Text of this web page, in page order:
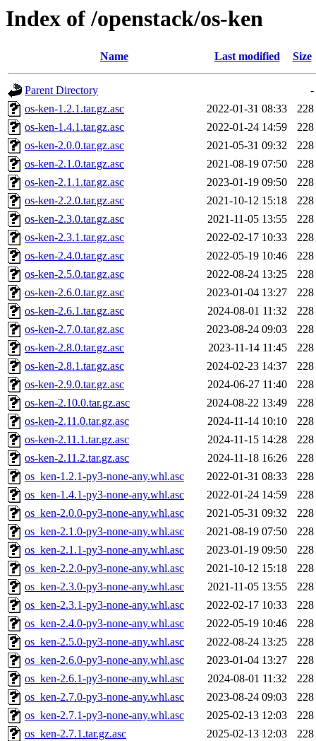
Index of /openstack/os-ken
Name Last modified Size
Parent Directory
-
os-ken-1.2.1.tar.gz.asc
2022-01-31 08:33
228
os-ken-1.4.1.tar.gz.asc
2022-01-24 14:59
228
os-ken-2.0.0.tar.gz.asc
2021-05-31 09:32
228
os-ken-2.1.0.tar.gz.asc
2021-08-19 07:50
228
os-ken-2.1.1.tar.gz.asc
2023-01-19 09:50
228
os-ken-2.2.0.tar.gz.asc
2021-10-12 15:18
228
os-ken-2.3.0.tar.gz.asc
2021-11-05 13:55
228
os-ken-2.3.1.tar.gz.asc
2022-02-17 10:33
228
os-ken-2.4.0.tar.gz.asc
2022-05-19 10:46
228
os-ken-2.5.0.tar.gz.asc
2022-08-24 13:25
228
os-ken-2.6.0.tar.gz.asc
2023-01-04 13:27
228
os-ken-2.6.1.tar.gz.asc
2024-08-01 11:32
228
os-ken-2.7.0.tar.gz.asc
2023-08-24 09:03
228
os-ken-2.8.0.tar.gz.asc
2023-11-14 11:45
228
os-ken-2.8.1.tar.gz.asc
2024-02-23 14:37
228
os-ken-2.9.0.tar.gz.asc
2024-06-27 11:40
228
os-ken-2.10.0.tar.gz.asc
2024-08-22 13:49
228
os-ken-2.11.0.tar.gz.asc
2024-11-14 10:10
228
os-ken-2.11.1.tar.gz.asc
2024-11-15 14:28
228
os-ken-2.11.2.tar.gz.asc
2024-11-18 16:26
228
os_ken-1.2.1-py3-none-any.whl.asc
2022-01-31 08:33
228
os_ken-1.4.1-py3-none-any.whl.asc
2022-01-24 14:59
228
os_ken-2.0.0-py3-none-any.whl.asc
2021-05-31 09:32
228
os_ken-2.1.0-py3-none-any.whl.asc
2021-08-19 07:50
228
os_ken-2.1.1-py3-none-any.whl.asc
2023-01-19 09:50
228
os_ken-2.2.0-py3-none-any.whl.asc
2021-10-12 15:18
228
os_ken-2.3.0-py3-none-any.whl.asc
2021-11-05 13:55
228
os_ken-2.3.1-py3-none-any.whl.asc
2022-02-17 10:33
228
os_ken-2.4.0-py3-none-any.whl.asc
2022-05-19 10:46
228
os_ken-2.5.0-py3-none-any.whl.asc
2022-08-24 13:25
228
os_ken-2.6.0-py3-none-any.whl.asc
2023-01-04 13:27
228
os_ken-2.6.1-py3-none-any.whl.asc
2024-08-01 11:32
228
os_ken-2.7.0-py3-none-any.whl.asc
2023-08-24 09:03
228
os_ken-2.7.1-py3-none-any.whl.asc
2025-02-13 12:03
228
os_ken-2.7.1.tar.gz.asc
2025-02-13 12:03
228